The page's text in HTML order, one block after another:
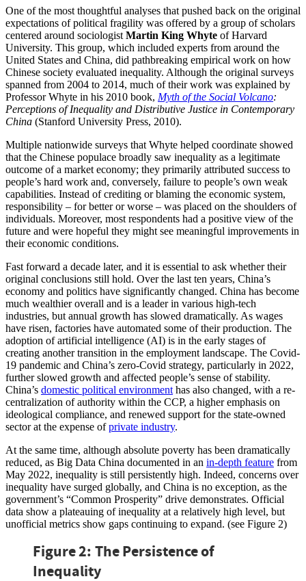
One of the most thoughtful analyses that pushed back on the original
expectations of political fragility was offered by a group of scholars
centered around sociologist Martin King Whyte of Harvard
University. This group, which included experts from around the
United States and China, did pathbreaking empirical work on how
Chinese society evaluated inequality. Although the original surveys
spanned from 2004 to 2014, much of their work was explained by
Professor Whyte in his 2010 book, Myth of the Social Volcano:
Perceptions of Inequality and Distributive Justice in Contemporary
China (Stanford University Press, 2010).
Multiple nationwide surveys that Whyte helped coordinate showed
that the Chinese populace broadly saw inequality as a legitimate
outcome of a market economy; they primarily attributed success to
people’s hard work and, conversely, failure to people’s own weak
capabilities. Instead of crediting or blaming the economic system,
responsibility – for better or worse – was placed on the shoulders of
individuals. Moreover, most respondents had a positive view of the
future and were hopeful they might see meaningful improvements in
their economic conditions.
Fast forward a decade later, and it is essential to ask whether their
original conclusions still hold. Over the last ten years, China’s
economy and politics have significantly changed. China has become
much wealthier overall and is a leader in various high-tech
industries, but annual growth has slowed dramatically. As wages
have risen, factories have automated some of their production. The
adoption of artificial intelligence (AI) is in the early stages of
creating another transition in the employment landscape. The Covid-
19 pandemic and China’s zero-Covid strategy, particularly in 2022,
further slowed growth and affected people’s sense of stability.
China’s domestic political environment has also changed, with a re-
centralization of authority within the CCP, a higher emphasis on
ideological compliance, and renewed support for the state-owned
sector at the expense ofprivate industry.
At the same time, although absolute poverty has been dramatically
reduced, as Big Data China documented in an in-depth feature from
May 2022, inequality is still persistently high. Indeed, concerns over
inequality have surged globally, and China is no exception, as the
government’s “Common Prosperity” drive demonstrates. Official
data show a plateauing of inequality at a relatively high level, but
unofficial metrics show gaps continuing to expand. (see Figure 2)